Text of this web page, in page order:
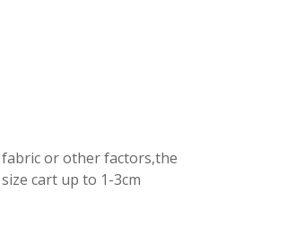
or other factors,the
cart up to 1-3cm